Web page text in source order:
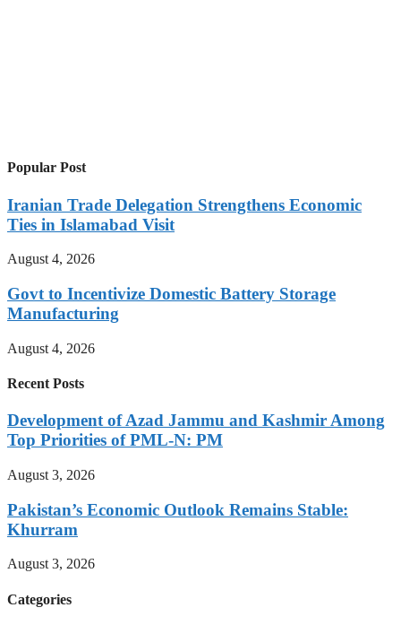
Popular Post
Iranian Trade Delegation Strengthens Economic
Ties in Islamabad Visit
August 4, 2026
Govt to Incentivize Domestic Battery Storage
Manufacturing
August 4, 2026
Recent Posts
Development of Azad Jammu and Kashmir Among
Top Priorities of PML-N: PM
August 3, 2026
Pakistan’s Economic Outlook Remains Stable:
Khurram
August 3, 2026
Categories